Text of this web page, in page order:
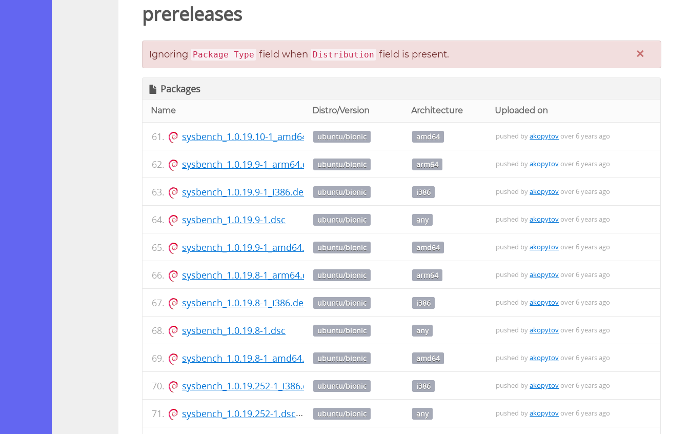
prereleases
×
Ignoring Package Type field when Distribution field is present.
Packages
Name Distro/Version Architecture Uploaded on
sysbench_1.0.19.10-1_amd64.debubuntu/bionic amd64 pushed byakopytov over 6 years ago
sysbench_1.0.19.9-1_arm64.debubuntu/bionic arm64 pushed byakopytov over 6 years ago
sysbench_1.0.19.9-1_i386.deb ubuntu/bionic i386 pushed byakopytov over 6 years ago
sysbench_1.0.19.9-1.dsc ubuntu/bionic any pushed byakopytov over 6 years ago
sysbench_1.0.19.9-1_amd64.debubuntu/bionic amd64 pushed byakopytov over 6 years ago
sysbench_1.0.19.8-1_arm64.debubuntu/bionic arm64 pushed byakopytov over 6 years ago
sysbench_1.0.19.8-1_i386.deb ubuntu/bionic i386 pushed byakopytov over 6 years ago
sysbench_1.0.19.8-1.dsc ubuntu/bionic any pushed byakopytov over 6 years ago
sysbench_1.0.19.8-1_amd64.debubuntu/bionic amd64 pushed byakopytov over 6 years ago
sysbench_1.0.19.252-1_i386.debubuntu/bionic i386 pushed byakopytov over 6 years ago
sysbench_1.0.19.252-1.dsc ubuntu/bionic any pushed byakopytov over 6 years ago